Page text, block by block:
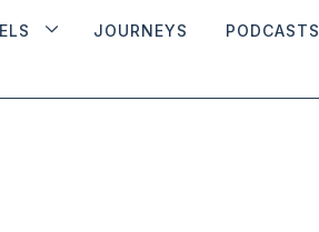
JOURNEYS PODCASTS